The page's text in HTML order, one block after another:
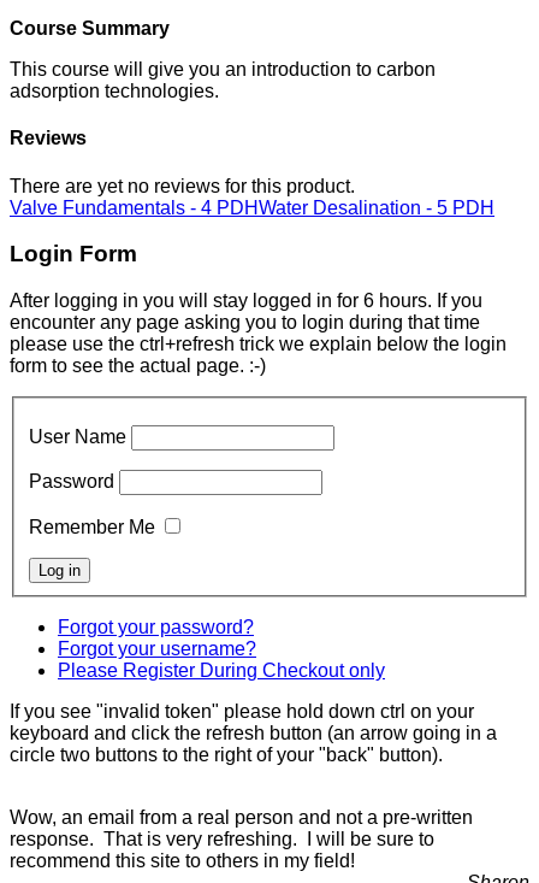
Course Summary
This course will give you an introduction to carbon
adsorption technologies.
Reviews
There are yet no reviews for this product.
Valve Fundamentals - 4 PDHWater Desalination - 5 PDH
Login Form
After logging in you will stay logged in for 6 hours. If you
encounter any page asking you to login during that time
please use the ctrl+refresh trick we explain below the login
form to see the actual page. :-)
User Name
Password
Remember Me
Forgot your password?
Forgot your username?
Please Register During Checkout only
If you see "invalid token" please hold down ctrl on your
keyboard and click the refresh button (an arrow going in a
circle two buttons to the right of your "back" button).
Wow, an email from a real person and not a pre-written
response. That is very refreshing. I will be sure to
recommend this site to others in my field!